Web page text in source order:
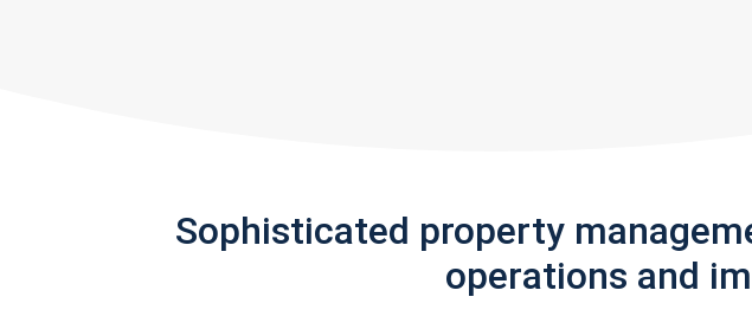
Sophisticated property
operations and